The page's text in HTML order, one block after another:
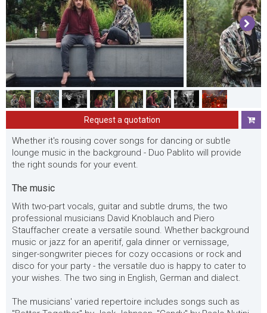
Request a quotation
Whether it's rousing cover songs for dancing or subtle
lounge music in the background - Duo Pablito will provide
the right sounds for your event.
The music
With two-part vocals, guitar and subtle drums, the two
professional musicians David Knoblauch and Piero
Stauffacher create a versatile sound. Whether background
music or jazz for an aperitif, gala dinner or vernissage,
singer-songwriter pieces for cozy occasions or rock and
disco for your party - the versatile duo is happy to cater to
your wishes. The two sing in English, German and dialect.
The musicians' varied repertoire includes songs such as